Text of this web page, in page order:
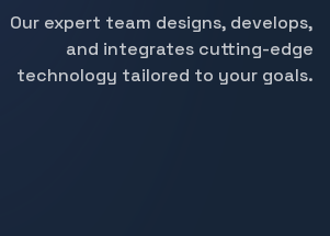
Our expert team designs, develops,
and integrates cutting-edge
technology tailored to your goals.